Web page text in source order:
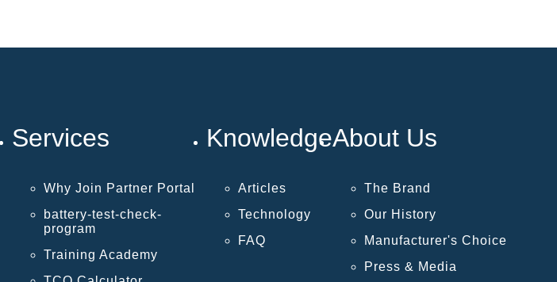
Services
Why Join Partner Portal
battery-test-check-
program
Training Academy
Knowledge
Articles
Technology
FAQ
About Us
The Brand
Our History
Manufacturer's Choice
Press & Media